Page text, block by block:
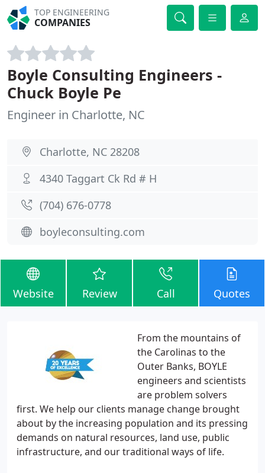
TOP ENGINEERING
COMPANIES
Boyle Consulting Engineers -
Chuck Boyle Pe
Engineer in Charlotte, NC
Charlotte, NC 28208
4340 Taggart Ck Rd # H
(704) 676-0778
boyleconsulting.com
Website Review Call Quotes
From the mountains of
the Carolinas to the
Outer Banks, BOYLE
engineers and scientists
are problem solvers
first. We help our clients manage change brought
about by the increasing population and its pressing
demands on natural resources, land use, public
infrastructure, and our traditional ways of life.